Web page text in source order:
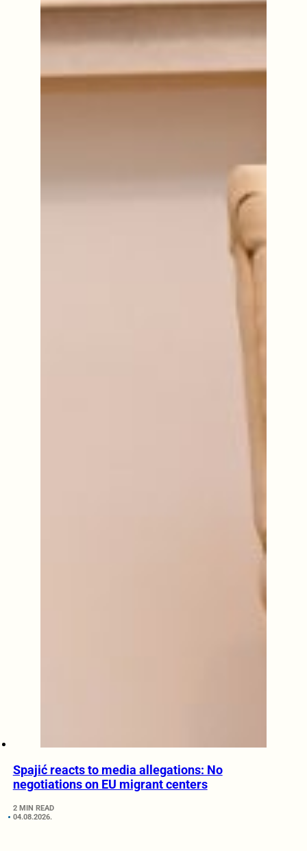
Spajić reacts to media allegations: No
negotiations on EU migrant centers
2 MIN READ
04.08.2026.